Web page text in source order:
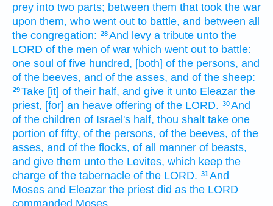
prey into two parts; between them that took the war
upon them, who went out to battle, and between all
the congregation: 28And levy a tribute unto the
LORD of the men of war which went out to battle:
one soul of five hundred, [both] of the persons, and
of the beeves, and of the asses, and of the sheep:
29Take [it] of their half, and give it unto Eleazar the
priest, [for] an heave offering of the LORD. 30And
of the children of Israel's half, thou shalt take one
portion of fifty, of the persons, of the beeves, of the
asses, and of the flocks, of all manner of beasts,
and give them unto the Levites, which keep the
charge of the tabernacle of the LORD. 31And
Moses and Eleazar the priest did as the LORD
commanded Moses.